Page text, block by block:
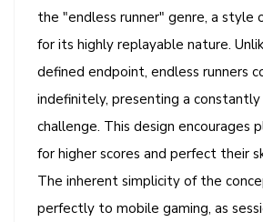
the "endless runner" genre, a style
for its highly replayable nature.
defined endpoint, endless runners
indefinitely, presenting a
challenge. This design encourages
for higher scores and perfect their
The inherent simplicity of the
perfectly to mobile gaming, as